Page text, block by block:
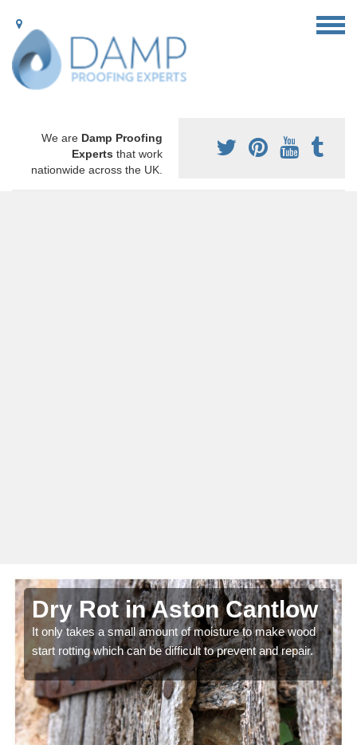
We are Damp Proofing
Experts that work
nationwide across the UK.
Dry Rot in Aston Cantlow
It only takes a small amount of moisture to make wood
start rotting which can be difficult to prevent and repair.